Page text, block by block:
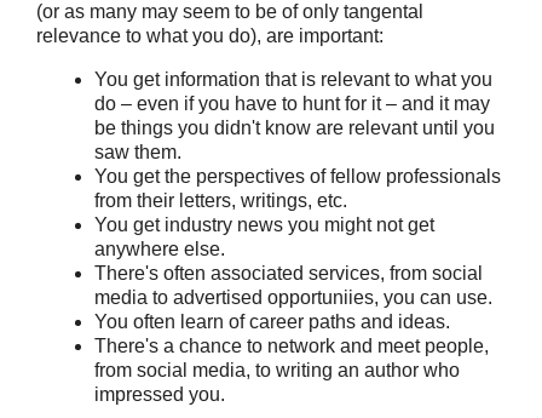
(or as many may seem to be of only tangental
relevance to what you do), are important:
You get information that is relevant to what you
do – even if you have to hunt for it – and it may
be things you didn't know are relevant until you
saw them.
You get the perspectives of fellow professionals
from their letters, writings, etc.
You get industry news you might not get
anywhere else.
There's often associated services, from social
media to advertised opportuniies, you can use.
You often learn of career paths and ideas.
There's a chance to network and meet people,
from social media, to writing an author who
impressed you.